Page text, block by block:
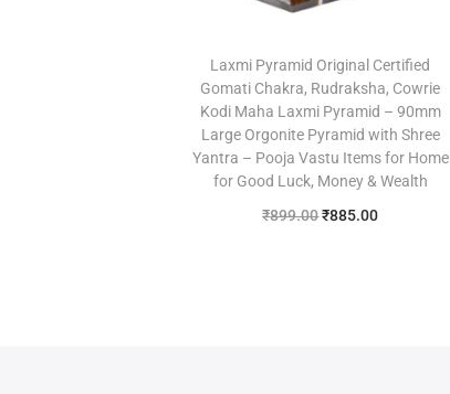
Laxmi Pyramid Original Certified
Gomati Chakra, Rudraksha, Cowrie
Kodi Maha Laxmi Pyramid – 90mm
Large Orgonite Pyramid with Shree
Yantra – Pooja Vastu Items for Home
for Good Luck, Money & Wealth
₹899.00₹885.00